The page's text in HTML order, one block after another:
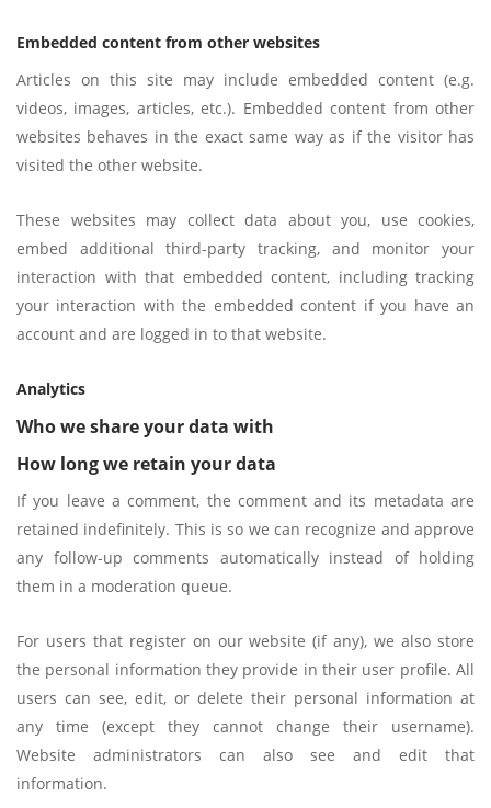
Embedded content from other websites
Articles on this site may include embedded content (e.g.
videos, images, articles, etc.). Embedded content from other
websites behaves in the exact same way as if the visitor has
visited the other website.
These websites may collect data about you, use cookies,
embed additional third-party tracking, and monitor your
interaction with that embedded content, including tracking
your interaction with the embedded content if you have an
account and are logged in to that website.
Analytics
Who we share your data with
How long we retain your data
If you leave a comment, the comment and its metadata are
retained indefinitely. This is so we can recognize and approve
any follow-up comments automatically instead of holding
them in a moderation queue.
For users that register on our website (if any), we also store
the personal information they provide in their user profile. All
users can see, edit, or delete their personal information at
any time (except they cannot change their username).
Website administrators can also see and edit that
information.